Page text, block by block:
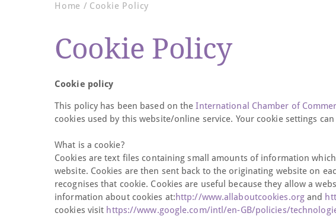
Home Cookie Policy
Cookie Policy
Cookie policy
This policy has been based on theInternational Chamber of
cookies used by this website/online service. Your cookie settings
What is a cookie?
Cookies are text files containing small amounts of information
website. Cookies are then sent back to the originating website on
recognises that cookie. Cookies are useful because they allow a
information about cookies at:http://www.allaboutcookies.organd
cookies visit https://www.google.com/intl/en-GB/policies/